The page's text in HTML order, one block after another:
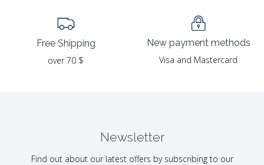
Free Shipping
over 70 $
New payment methods
Visa and Mastercard
Newsletter
Find out about our latest offers by subscribing to our